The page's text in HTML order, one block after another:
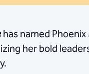
has named
her bold